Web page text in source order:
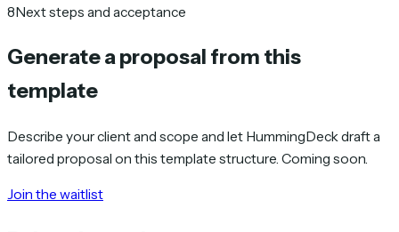
8Next steps and acceptance
Generate a proposal from this
template
Describe your client and scope and let HummingDeck draft a
tailored proposal on this template structure. Coming soon.
Join the waitlist